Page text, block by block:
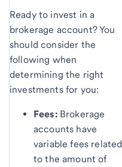
Ready to invest in a
brokerage account? You
should consider the
following when
determining the right
investments for you:
Fees:Brokerage
accounts have
variable fees related
to the amount of